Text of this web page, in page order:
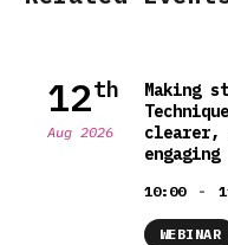
12th
Aug 2026
Making
clearer,
engaging
10:00 -
WEBINAR